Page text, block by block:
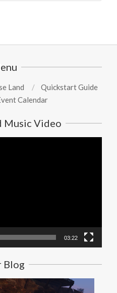
Land
Quickstart Guide
Calendar
Music Video
03:22
Blog